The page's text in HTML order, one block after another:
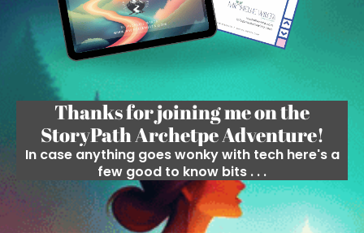
Thanks for joining me on the
StoryPath Archetpe Adventure!
In case anything goes wonky with tech here's a
few good to know bits . . .